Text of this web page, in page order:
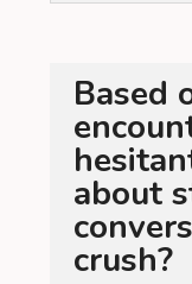
Based
about
crush?